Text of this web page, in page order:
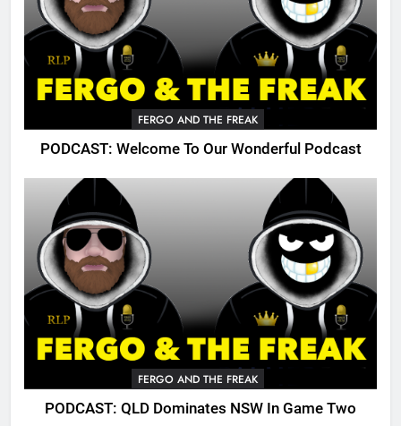
FERGO AND THE FREAK
PODCAST: Welcome To Our Wonderful Podcast
FERGO AND THE FREAK
PODCAST: QLD Dominates NSW In Game Two